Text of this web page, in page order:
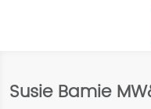
Susie Bamie